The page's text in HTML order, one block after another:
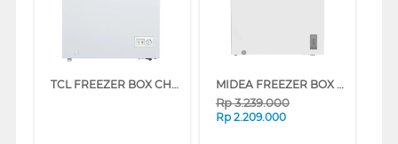
TCL FREEZER BOX CHEST FREEZER TCF-145ZID MIDEA FREEZER BOX CHEST FREEZER MDRC284FEG01ID
Rp3.239.000
Rp 2.209.000